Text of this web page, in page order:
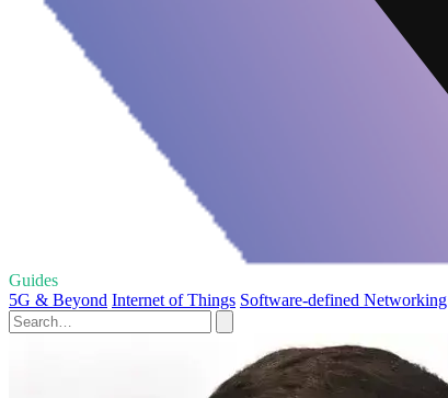
Guides
5G & Beyond Internet of Things Software-defined Networking